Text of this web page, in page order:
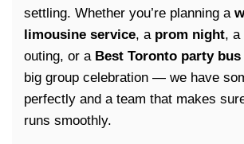
settling. Whether you’re planning a
limousine service, a prom night, a
outing, or a Best Toronto party
big group celebration — we have
perfectly and a team that makes
runs smoothly.